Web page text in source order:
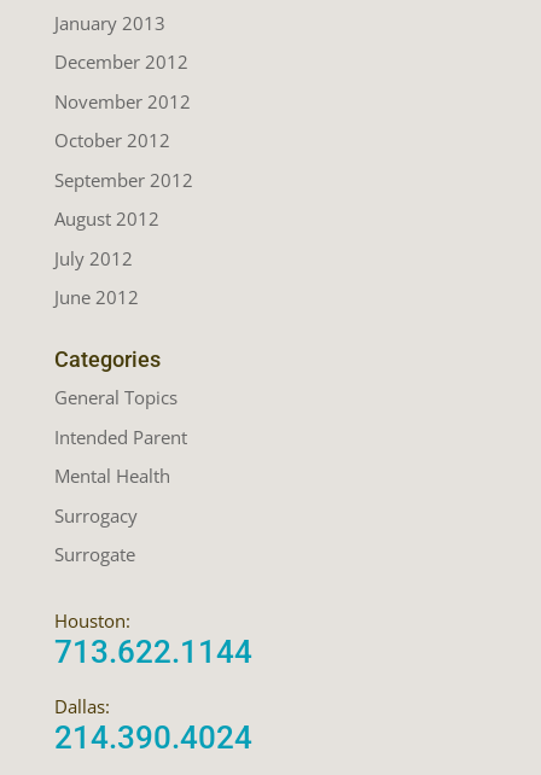
January 2013
December 2012
November 2012
October 2012
September 2012
August 2012
July 2012
June 2012
Categories
General Topics
Intended Parent
Mental Health
Surrogacy
Surrogate
Houston:
713.622.1144
Dallas:
214.390.4024